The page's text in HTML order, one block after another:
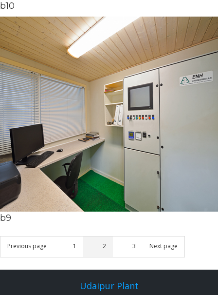
b10
b9
Posts
navigation
Previous page
Page
1
Page
2
Page
3 Next page
Udaipur Plant